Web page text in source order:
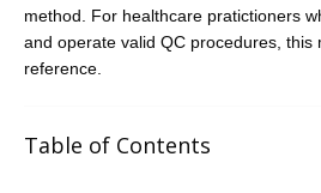
method. For healthcare pratictioners
and operate valid QC procedures, this
reference.
Table of Contents